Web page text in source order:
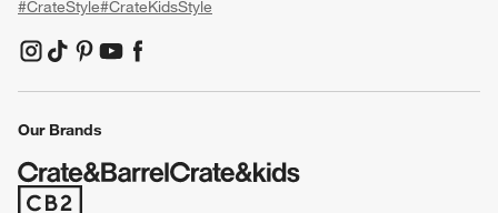
#CrateStyle#CrateKidsStyle
(Opens in new window)
(Opens in new window)
(Opens in new window)
(Opens in new window)
(Opens in new window)
Our Brands